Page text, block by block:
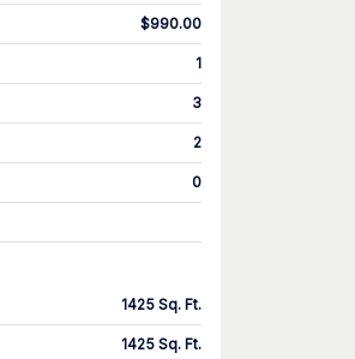
$990.00
1
3
2
0
1425 Sq. Ft.
1425 Sq. Ft.